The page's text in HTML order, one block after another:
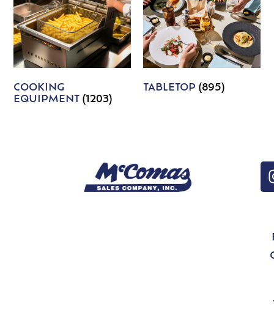
COOKING
EQUIPMENT(1203)
TABLETOP (895)